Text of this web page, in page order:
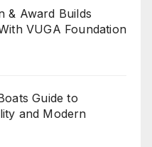
& Award Builds
VUGA Foundation
Guide to
and Modern